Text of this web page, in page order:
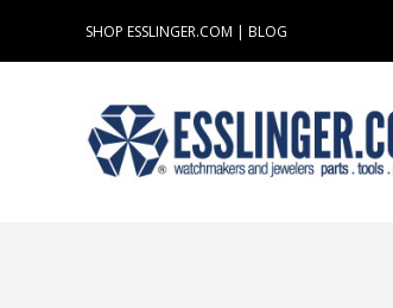
SHOP ESSLINGER.COM | BLOG